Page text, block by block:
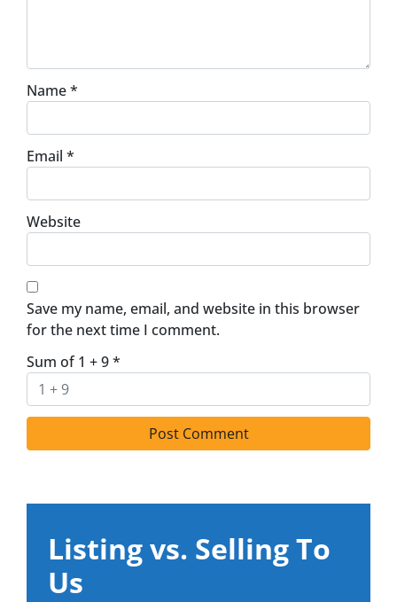
Name*
Email *
Website
Save my name, email, and website in this browser
for the next time I comment.
Sum of 1 + 9*
Listing vs. Selling To
Us